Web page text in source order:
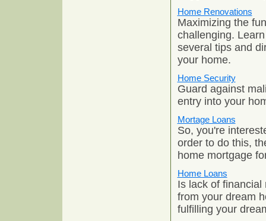
Home Renovations
Maximizing the
challenging.
several tips and
your home.
Home Security
Guard against
entry into your
Mortage Loans
So, you're
order to do this,
home mortgage
Home Loans
Is lack of financial
from your dream
fulfilling your